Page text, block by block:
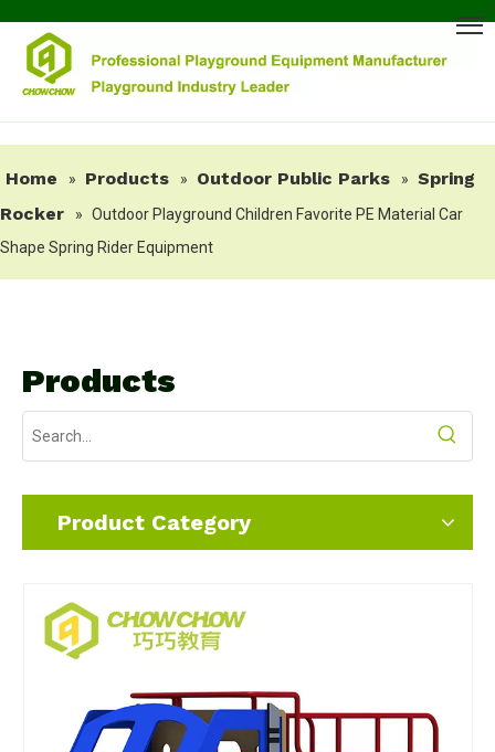
Home » Products » Outdoor Public Parks » Spring
Rocker
» Outdoor Playground Children Favorite PE Material Car
Shape Spring Rider Equipment
Products
Product Category